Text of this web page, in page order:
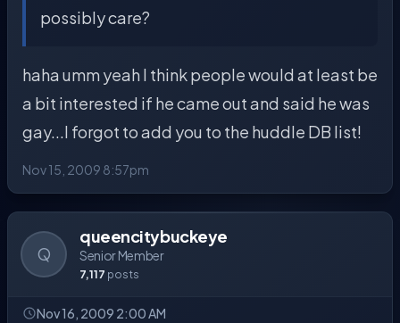
possibly care?
haha umm yeah I think people would at least be
a bit interested if he came out and said he was
gay...I forgot to add you to the huddle DB list!
Nov 15, 2009 8:57pm
Q
queencitybuckeye
Senior Member
7,117 posts
Nov 16, 2009 2:00 AM